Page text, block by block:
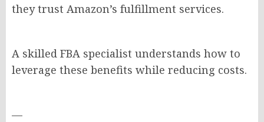
they trust Amazon’s fulfillment services.
A skilled FBA specialist understands how to
leverage these benefits while reducing costs.
—